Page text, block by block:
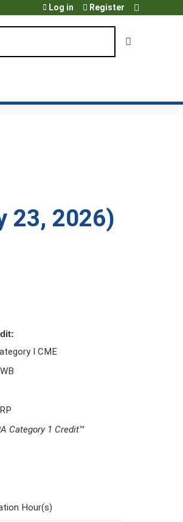
Log in Register
23, 2026)
I CME
Category 1 Credit™
Hour(s)